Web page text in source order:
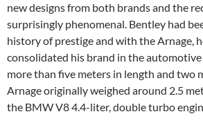
new designs from both brands and the
surprisingly phenomenal. Bentley had
history of prestige and with the Arnage,
consolidated his brand in the
more than five meters in length and two
Arnage originally weighed around 2.5
the BMW V8 4.4-liter, double turbo